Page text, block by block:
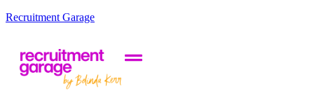
Recruitment Garage